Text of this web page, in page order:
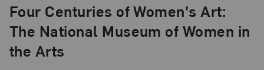
Four Centuries of Women's Art:
The National Museum of Women in
the Arts